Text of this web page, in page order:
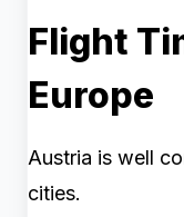
Flight
Europe
Austria is well
cities.